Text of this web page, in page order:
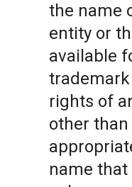
the name
entity or
available
rights of
other
name